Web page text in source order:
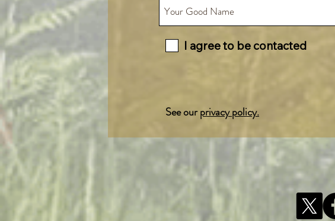
I agree to be contacted
See ourprivacy policy.